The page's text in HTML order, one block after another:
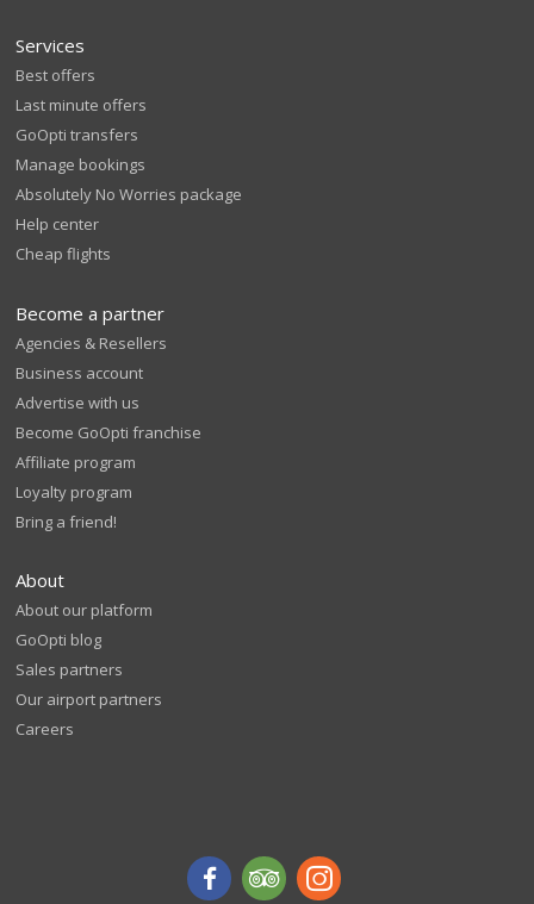
Services
Best offers
Last minute offers
GoOpti transfers
Manage bookings
Absolutely No Worries package
Help center
Cheap flights
Become a partner
Agencies & Resellers
Business account
Advertise with us
Become GoOpti franchise
Affiliate program
Loyalty program
Bring a friend!
About
About our platform
GoOpti blog
Sales partners
Our airport partners
Careers